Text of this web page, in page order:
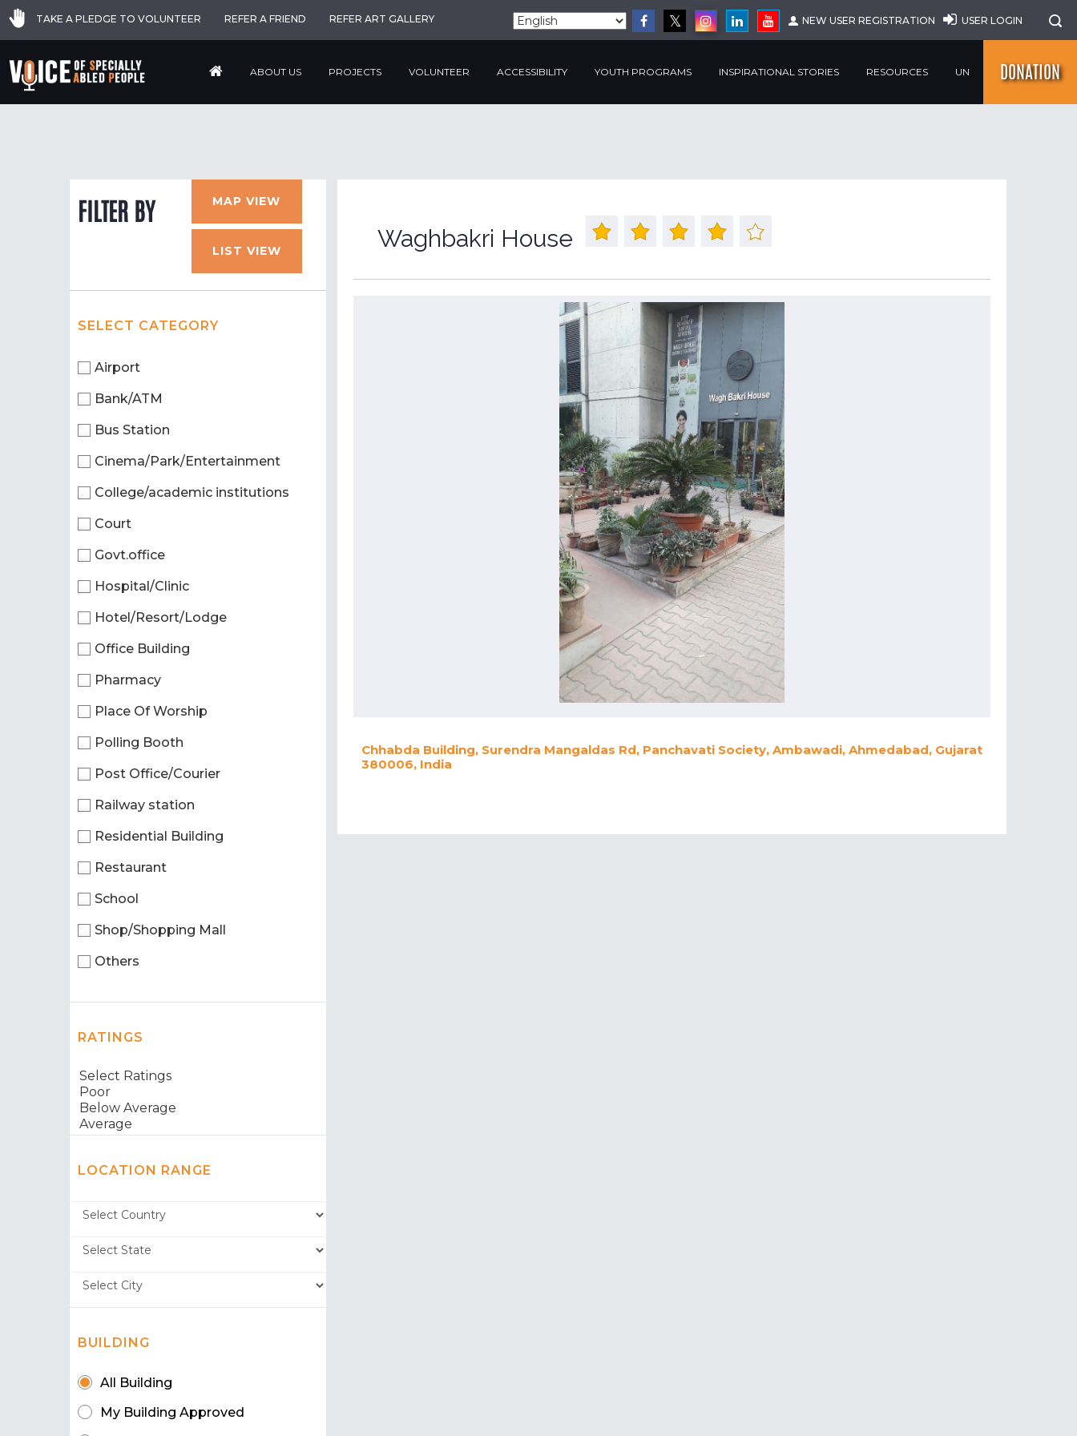
TAKE A PLEDGE TO VOLUNTEER REFER A FRIEND REFER ART GALLERY NEW USER REGISTRATION USER LOGIN
ABOUT US PROJECTS VOLUNTEER ACCESSIBILITY YOUTH PROGRAMS INSPIRATIONAL STORIES RESOURCES UN DONATION
FILTER BY MAP VIEW
LIST VIEW
SELECT CATEGORY
Airport
Bank/ATM
Bus Station
Cinema/Park/Entertainment
College/academic institutions
Court
Govt.office
Hospital/Clinic
Hotel/Resort/Lodge
Office Building
Pharmacy
Place Of Worship
Polling Booth
Post Office/Courier
Railway station
Residential Building
Restaurant
School
Shop/Shopping Mall
Others
RATINGS
LOCATION RANGE
BUILDING
All Building
My Building Approved
Waghbakri House
Chhabda Building, Surendra Mangaldas Rd, Panchavati Society, Ambawadi, Ahmedabad, Gujarat
380006, India